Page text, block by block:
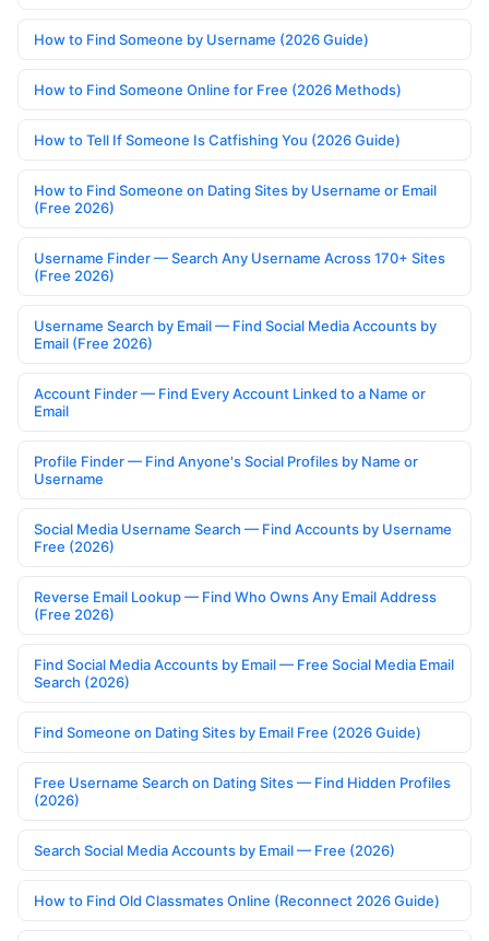
How to Find Someone by Username (2026 Guide)
How to Find Someone Online for Free (2026 Methods)
How to Tell If Someone Is Catfishing You (2026 Guide)
How to Find Someone on Dating Sites by Username or Email
(Free 2026)
Username Finder — Search Any Username Across 170+ Sites
(Free 2026)
Username Search by Email — Find Social Media Accounts by
Email (Free 2026)
Account Finder — Find Every Account Linked to a Name or
Email
Profile Finder — Find Anyone's Social Profiles by Name or
Username
Social Media Username Search — Find Accounts by Username
Free (2026)
Reverse Email Lookup — Find Who Owns Any Email Address
(Free 2026)
Find Social Media Accounts by Email — Free Social Media Email
Search (2026)
Find Someone on Dating Sites by Email Free (2026 Guide)
Free Username Search on Dating Sites — Find Hidden Profiles
(2026)
Search Social Media Accounts by Email — Free (2026)
How to Find Old Classmates Online (Reconnect 2026 Guide)